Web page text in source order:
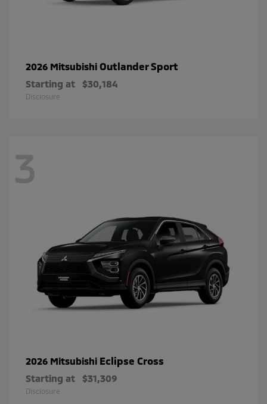
2026 Mitsubishi Outlander Sport
Starting at $30,184
Disclosure
3
2026 Mitsubishi Eclipse Cross
Starting at $31,309
Disclosure